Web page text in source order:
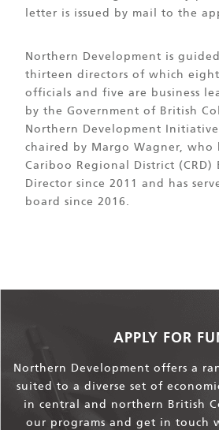
letter is issued by mail to the
Northern Development is
thirteen directors of which eight
officials and five are business
by the Government of British
Northern Development Initiative
chaired by Margo Wagner, who
Cariboo Regional District (CRD)
Director since 2011 and has
board since 2016.
APPLY FOR
Northern Development offers a
suited to a diverse set of
in central and northern British
our programs and get in touch